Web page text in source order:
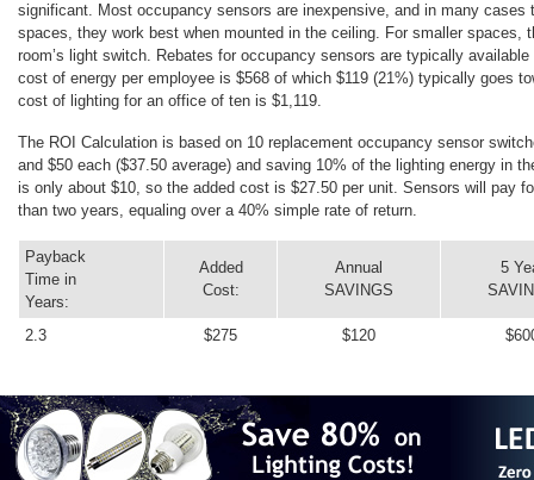
significant. Most occupancy sensors are inexpensive, and in many cases
spaces, they work best when mounted in the ceiling. For smaller spaces,
room’s light switch. Rebates for occupancy sensors are typically
cost of energy per employee is $568 of which $119 (21%) typically goes
cost of lighting for an office of ten is $1,119.
The ROI Calculation is based on 10 replacement occupancy sensor
and $50 each ($37.50 average) and saving 10% of the lighting energy in
is only about $10, so the added cost is $27.50 per unit. Sensors will pay
than two years, equaling over a 40% simple rate of return.
Payback
Time in
Years:
Added
Cost:
Annual
SAVINGS
5
2.3 $275 $120